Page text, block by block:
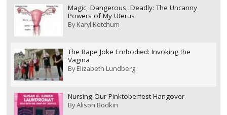
Magic, Dangerous, Deadly: The Uncanny
Powers of My Uterus
ByKaryl Ketchum
The Rape Joke Embodied: Invoking the
Vagina
ByElizabeth Lundberg
Nursing Our Pinktoberfest Hangover
ByAlison Bodkin